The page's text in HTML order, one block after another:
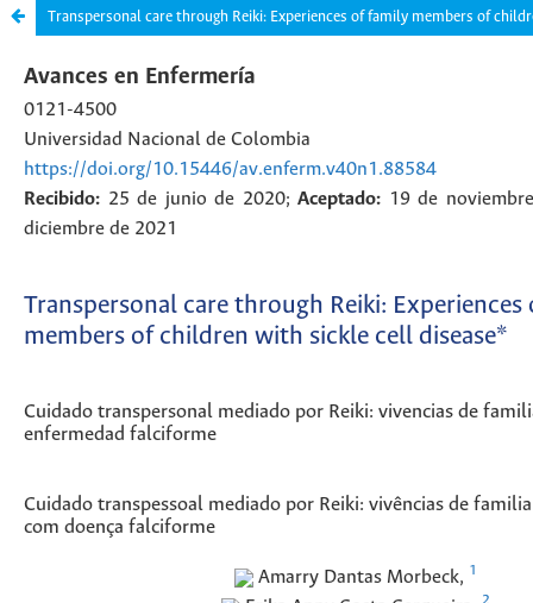
Transpersonal care through Reiki: Experiences of family members of